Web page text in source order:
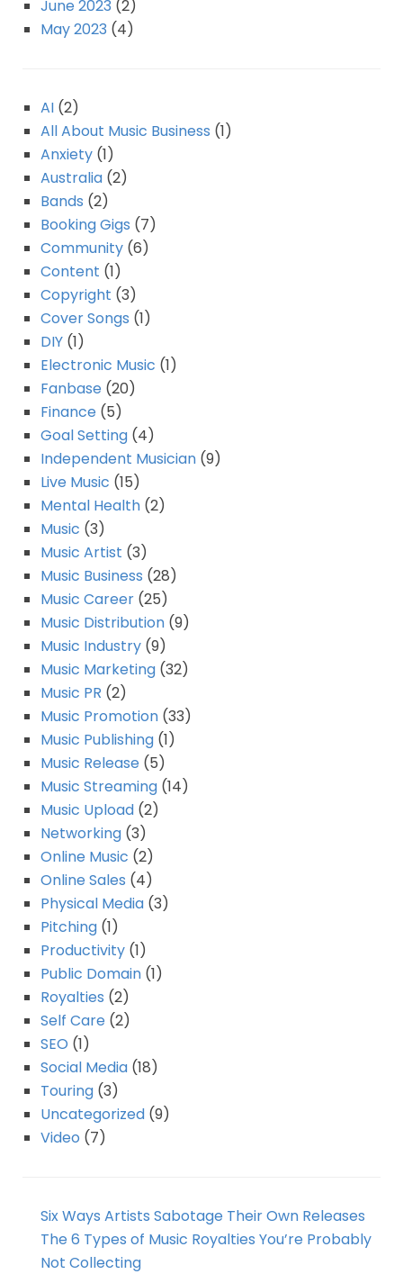
June 2023 (2)
May 2023 (4)
AI (2)
All About Music Business (1)
Anxiety (1)
Australia (2)
Bands (2)
Booking Gigs (7)
Community (6)
Content (1)
Copyright (3)
Cover Songs (1)
DIY (1)
Electronic Music (1)
Fanbase (20)
Finance (5)
Goal Setting (4)
Independent Musician (9)
Live Music (15)
Mental Health (2)
Music (3)
Music Artist (3)
Music Business (28)
Music Career (25)
Music Distribution (9)
Music Industry (9)
Music Marketing (32)
Music PR (2)
Music Promotion (33)
Music Publishing (1)
Music Release (5)
Music Streaming (14)
Music Upload (2)
Networking (3)
Online Music (2)
Online Sales (4)
Physical Media (3)
Pitching (1)
Productivity (1)
Public Domain (1)
Royalties (2)
Self Care (2)
SEO (1)
Social Media (18)
Touring (3)
Uncategorized (9)
Video (7)
Six Ways Artists Sabotage Their Own Releases
The 6 Types of Music Royalties You’re Probably
Not Collecting